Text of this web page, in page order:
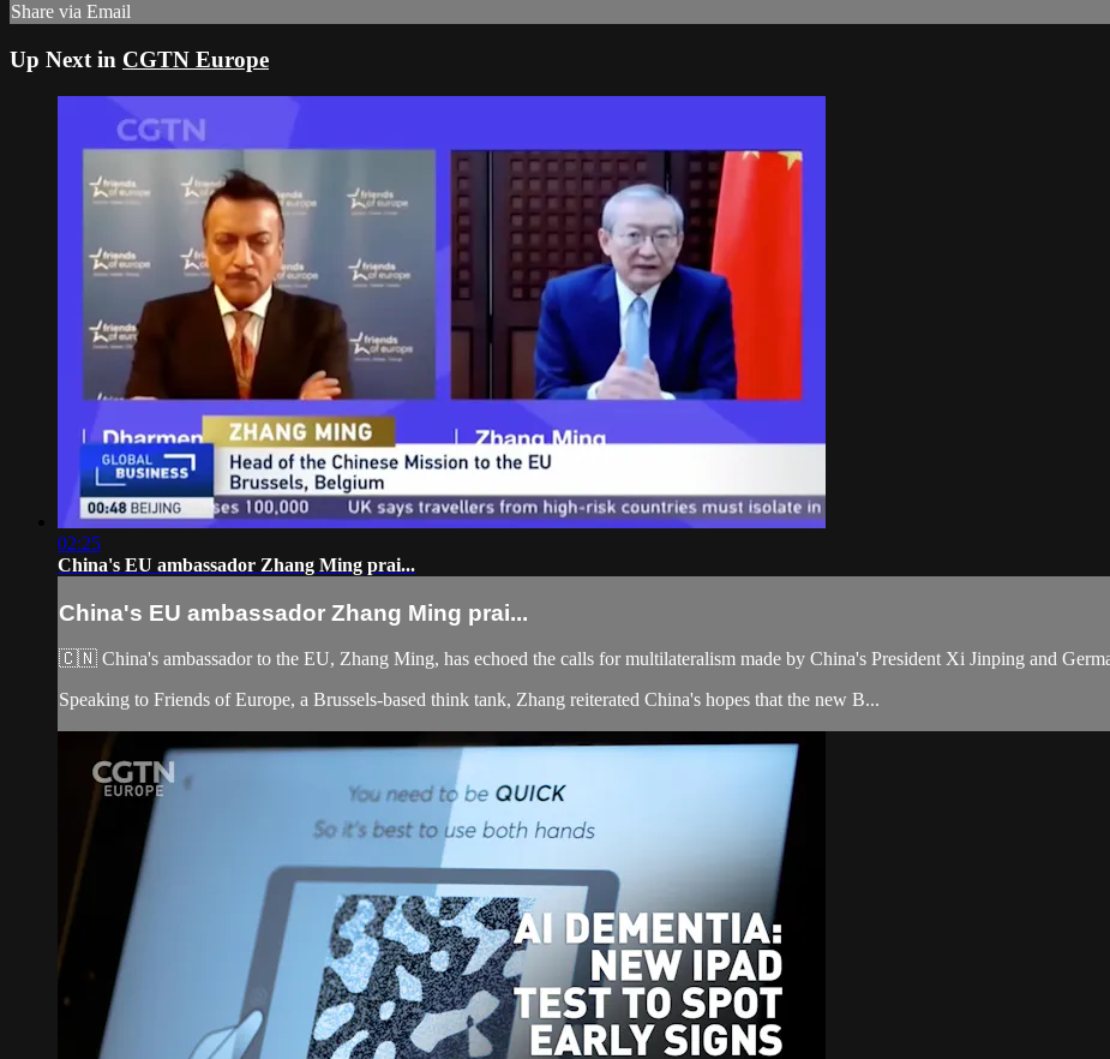
Share via Email
Up Next in CGTN Europe
02:25
China's EU ambassador Zhang Ming prai...
China's EU ambassador Zhang Ming prai...
🇨🇳 China's ambassador to the EU, Zhang Ming, has echoed the calls for multilateralism made by China's President Xi Jinping and
Speaking to Friends of Europe, a Brussels-based think tank, Zhang reiterated China's hopes that the new B...